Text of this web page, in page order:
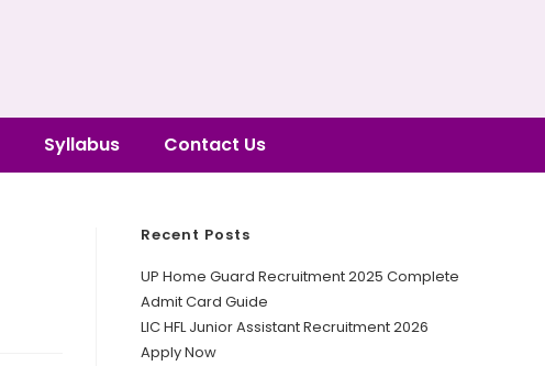
Syllabus Contact Us
Recent Posts
UP Home Guard Recruitment 2025 Complete
Admit Card Guide
LIC HFL Junior Assistant Recruitment 2026
Apply Now